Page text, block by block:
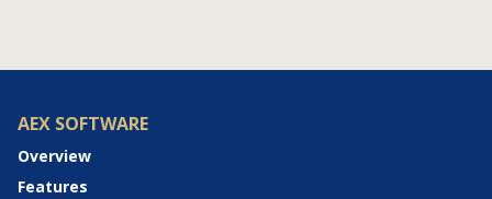
AEX SOFTWARE
Overview
Features